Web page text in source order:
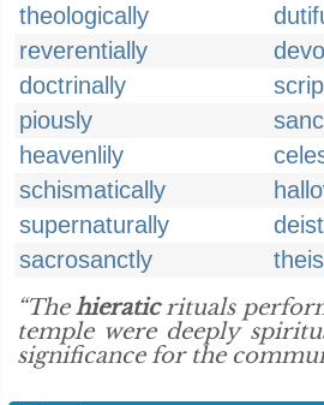
theologically
reverentially
doctrinally
piously
heavenlily
schismatically
supernaturally
sacrosanctly
“Thehieraticrituals
temple were deeply
significance for the